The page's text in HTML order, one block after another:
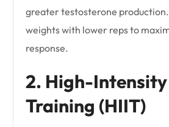
greater testosterone
weights with lower reps to
response.
2. High-
Training (HIIT)